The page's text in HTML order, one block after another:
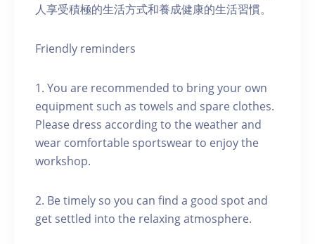
人享受積極的生活方式和養成健康的生活習慣。
Friendly reminders
1. You are recommended to bring your own
equipment such as towels and spare clothes.
Please dress according to the weather and
wear comfortable sportswear to enjoy the
workshop.
2. Be timely so you can find a good spot and
get settled into the relaxing atmosphere.